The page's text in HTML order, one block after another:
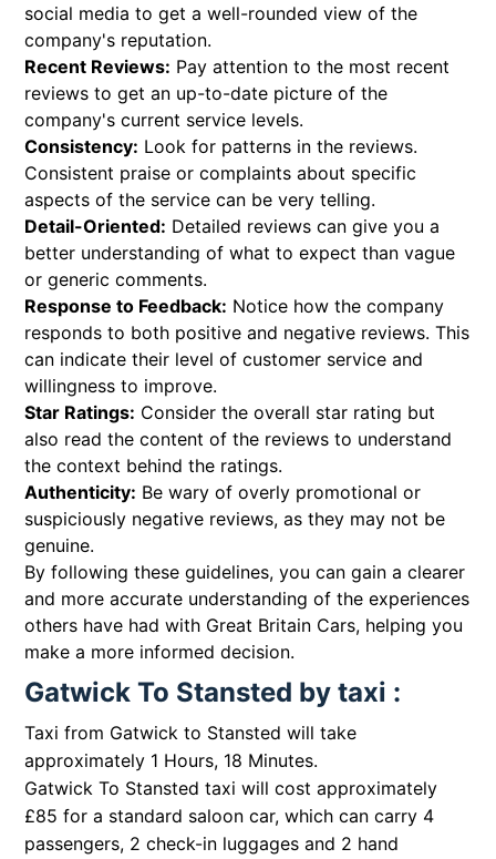
social media to get a well-rounded view of the
company's reputation.
Recent Reviews: Pay attention to the most recent
reviews to get an up-to-date picture of the
company's current service levels.
Consistency: Look for patterns in the reviews.
Consistent praise or complaints about specific
aspects of the service can be very telling.
Detail-Oriented: Detailed reviews can give you a
better understanding of what to expect than vague
or generic comments.
Response to Feedback: Notice how the company
responds to both positive and negative reviews. This
can indicate their level of customer service and
willingness to improve.
Star Ratings: Consider the overall star rating but
also read the content of the reviews to understand
the context behind the ratings.
Authenticity: Be wary of overly promotional or
suspiciously negative reviews, as they may not be
genuine.
By following these guidelines, you can gain a clearer
and more accurate understanding of the experiences
others have had with Great Britain Cars, helping you
make a more informed decision.
Gatwick To Stansted by taxi :
Taxi from Gatwick to Stansted will take
approximately 1 Hours, 18 Minutes.
Gatwick To Stansted taxi will cost approximately
£85 for a standard saloon car, which can carry 4
passengers, 2 check-in luggages and 2 hand